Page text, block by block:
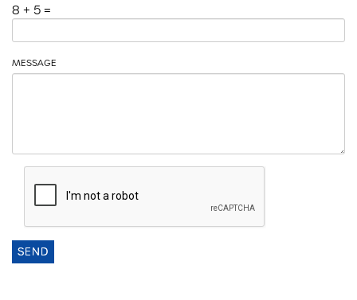
8 + 5 =
MESSAGE
SEND